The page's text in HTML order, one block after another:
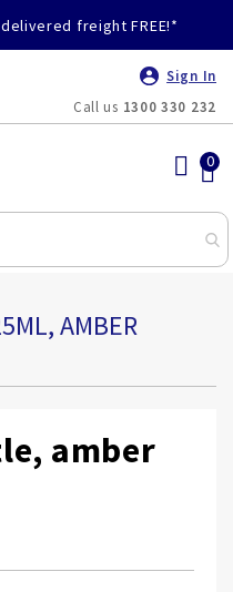
freight FREE!*
Sign In
Call us 1300 330 232
AMBER
amber